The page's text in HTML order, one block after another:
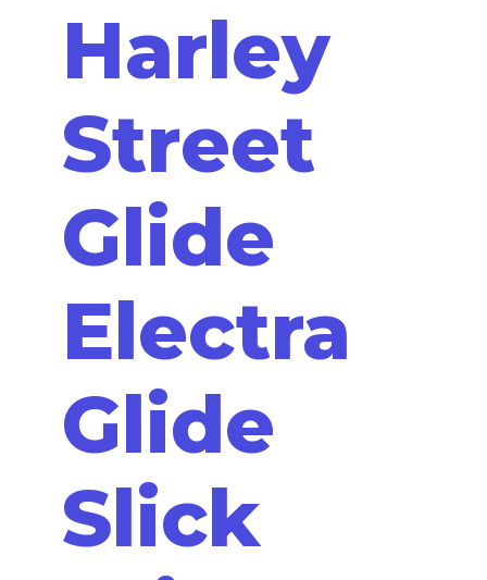
Harley
Street
Glide
Electra
Glide
Slick